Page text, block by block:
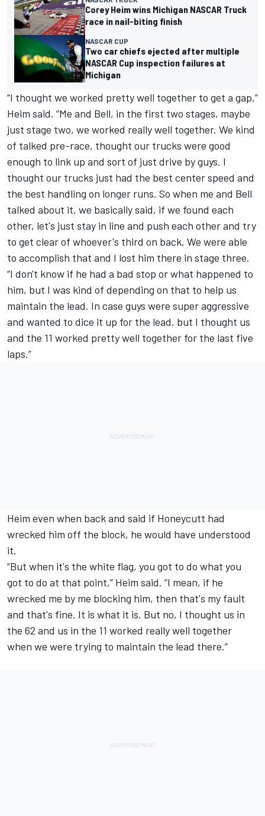
Corey Heim wins Michigan NASCAR Truck
race in nail-biting finish
NASCAR CUP
Two car chiefs ejected after multiple
NASCAR Cup inspection failures at
Michigan
“I thought we worked pretty well together to get a gap,”
Heim said. “Me and Bell, in the first two stages, maybe
just stage two, we worked really well together. We kind
of talked pre-race, thought our trucks were good
enough to link up and sort of just drive by guys. I
thought our trucks just had the best center speed and
the best handling on longer runs. So when me and Bell
talked about it, we basically said, if we found each
other, let's just stay in line and push each other and try
to get clear of whoever's third on back. We were able
to accomplish that and I lost him there in stage three.
“I don't know if he had a bad stop or what happened to
him, but I was kind of depending on that to help us
maintain the lead. In case guys were super aggressive
and wanted to dice it up for the lead, but I thought us
and the 11 worked pretty well together for the last five
laps.”
Heim even when back and said if Honeycutt had
wrecked him off the block, he would have understood
it.
“But when it's the white flag, you got to do what you
got to do at that point,” Heim said. “I mean, if he
wrecked me by me blocking him, then that's my fault
and that's fine. It is what it is. But no, I thought us in
the 62 and us in the 11 worked really well together
when we were trying to maintain the lead there.”